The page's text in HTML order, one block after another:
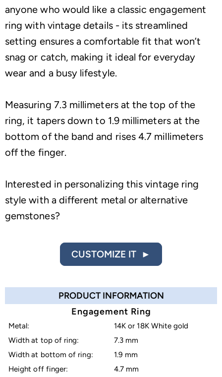
anyone who would like a classic engagement
ring with vintage details - its streamlined
setting ensures a comfortable fit that won’t
snag or catch, making it ideal for everyday
wear and a busy lifestyle.
Measuring 7.3 millimeters at the top of the
ring, it tapers down to 1.9 millimeters at the
bottom of the band and rises 4.7 millimeters
off the finger.
Interested in personalizing this vintage ring
style with a different metal or alternative
gemstones?
CUSTOMIZE IT ►
PRODUCT INFORMATION
Engagement Ring
Metal:
14K or 18K White gold
Width at top of ring:
7.3 mm
Width at bottom of ring:
1.9 mm
Height off finger:
4.7 mm